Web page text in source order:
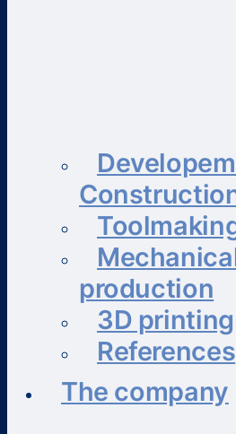
production
3D printing
References
The company